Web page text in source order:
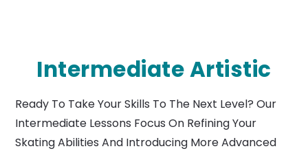
Intermediate Artistic
Ready To Take Your Skills To The Next Level? Our
Intermediate Lessons Focus On Refining Your
Skating Abilities And Introducing More Advanced